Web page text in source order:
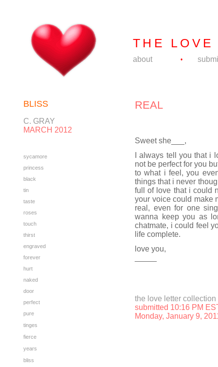
THE
about •
BLISS
C. GRAY
MARCH 2012
sycamore
princess
black
tin
taste
roses
touch
thirst
engraved
forever
hurt
naked
door
perfect
pure
tinges
fierce
years
bliss
REAL
Sweet she___,
I always tell you that i
not be perfect for you
to what i feel, you
things that i never
full of love that i could
your voice could make
real, even for one
wanna keep you as
chatmate, i could feel
life complete.
love you,
the love letter collection
submitted 10:16 PM
Monday, January 9,